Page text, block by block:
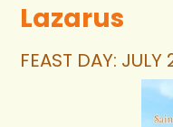
Lazarus
FEAST DAY: JULY